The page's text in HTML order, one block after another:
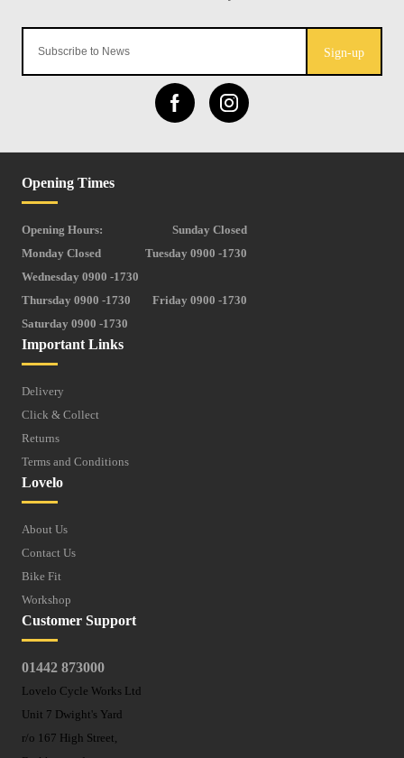
Sign-up
Important Links
Delivery
Click & Collect
Returns
Terms and Conditions
Lovelo
About Us
Contact Us
Bike Fit
Workshop
Customer Support
01442 873000
Lovelo Cycle Works Ltd
Unit 7 Dwight's Yard
r/o 167 High Street,
Opening Times
Opening Hours:
Sunday Closed
Monday Closed
Tuesday 0900 -1730
Wednesday 0900 -1730
Thursday 0900 -1730
Friday 0900 -1730
Saturday 0900 -1730